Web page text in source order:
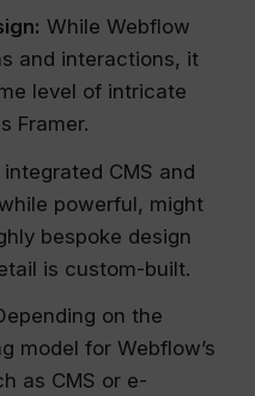
While Webflow
and interactions, it
level of intricate
Framer.
integrated CMS and
powerful, might
bespoke design
is custom-built.
on the
model for Webflow’s
as CMS or e-